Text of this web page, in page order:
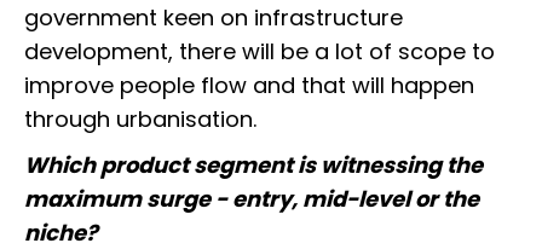
government keen on infrastructure
development, there will be a lot of scope to
improve people flow and that will happen
through urbanisation.
Which product segment is witnessing the
maximum surge - entry, mid-level or the
niche?